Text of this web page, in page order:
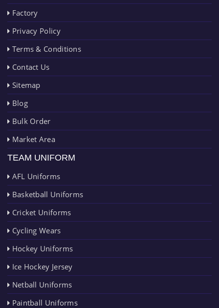
Factory
Privacy Policy
Terms & Conditions
Contact Us
Sitemap
Blog
Bulk Order
Market Area
TEAM UNIFORM
AFL Uniforms
Basketball Uniforms
Cricket Uniforms
Cycling Wears
Hockey Uniforms
Ice Hockey Jersey
Netball Uniforms
Paintball Uniforms